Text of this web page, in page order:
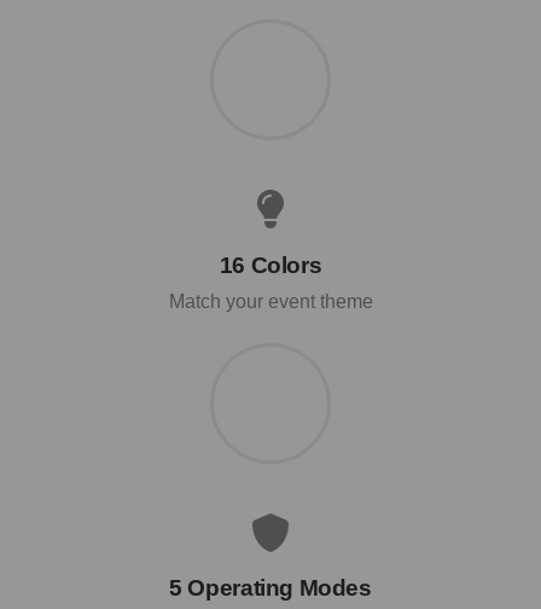
16 Colors
Match your event theme
5 Operating Modes